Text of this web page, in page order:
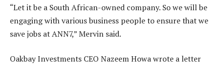
“Let it be a South African-owned company. So we will be
engaging with various business people to ensure that we
save jobs at ANN7,” Mervin said.
Oakbay Investments CEO Nazeem Howa wrote a letter